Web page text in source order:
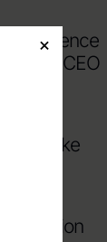
Confidence
CEO
Make
Fashion
×